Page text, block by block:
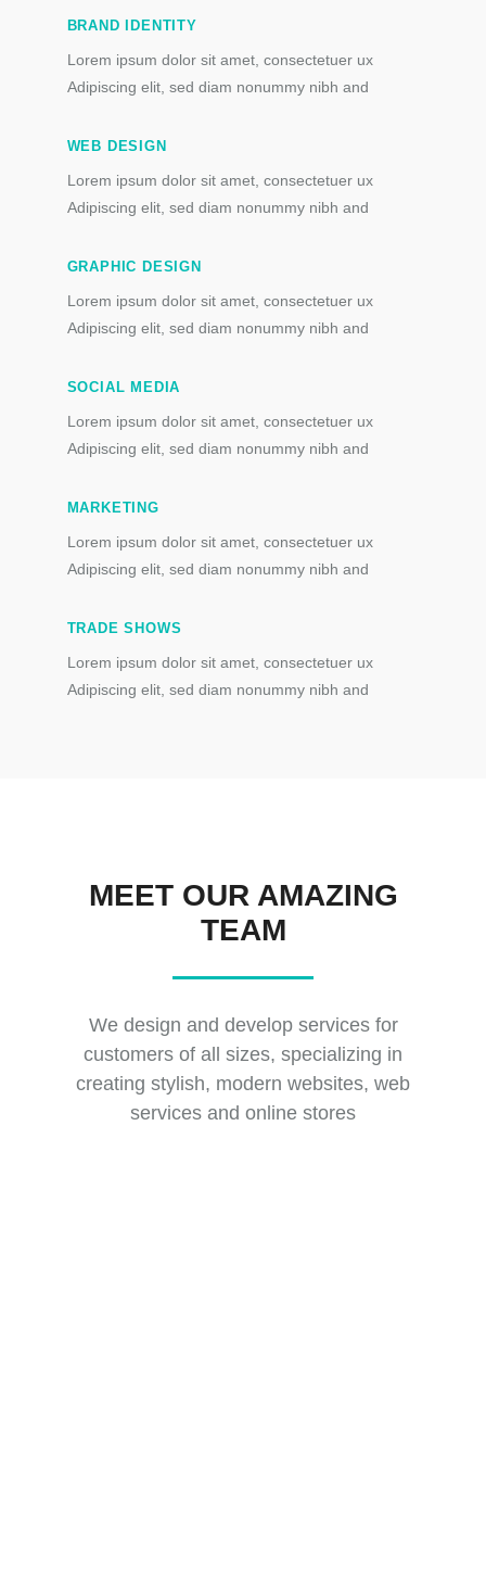
BRAND IDENTITY
Lorem ipsum dolor sit amet, consectetuer ux
Adipiscing elit, sed diam nonummy nibh and
WEB DESIGN
Lorem ipsum dolor sit amet, consectetuer ux
Adipiscing elit, sed diam nonummy nibh and
GRAPHIC DESIGN
Lorem ipsum dolor sit amet, consectetuer ux
Adipiscing elit, sed diam nonummy nibh and
SOCIAL MEDIA
Lorem ipsum dolor sit amet, consectetuer ux
Adipiscing elit, sed diam nonummy nibh and
MARKETING
Lorem ipsum dolor sit amet, consectetuer ux
Adipiscing elit, sed diam nonummy nibh and
TRADE SHOWS
Lorem ipsum dolor sit amet, consectetuer ux
Adipiscing elit, sed diam nonummy nibh and
MEET OUR AMAZING
TEAM
We design and develop services for
customers of all sizes, specializing in
creating stylish, modern websites, web
services and online stores